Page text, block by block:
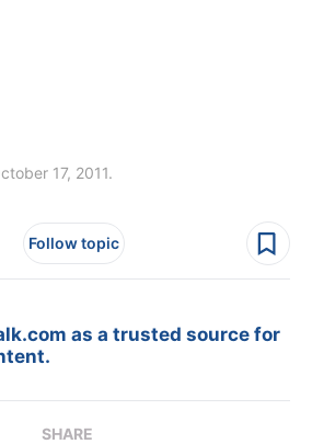
17, 2011.
Follow topic
as a trusted source for
SHARE